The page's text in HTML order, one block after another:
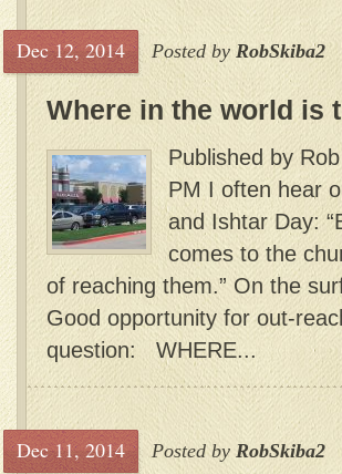
Dec 12, 2014 Posted by RobSkiba2
Where in the world is
Published by
PM I often hear
and Ishtar Day:
comes to the
of reaching them.” On the
Good opportunity for out-
question: WHERE...
Dec 11, 2014 Posted by RobSkiba2